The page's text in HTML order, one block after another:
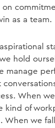
as a team.
hold
manage
When
kind of
When we